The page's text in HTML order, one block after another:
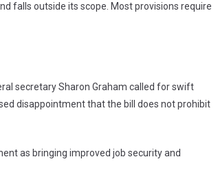
falls outside its scope. Most provisions require
secretary Sharon Graham called for swift
disappointment that the bill does not prohibit
as bringing improved job security and